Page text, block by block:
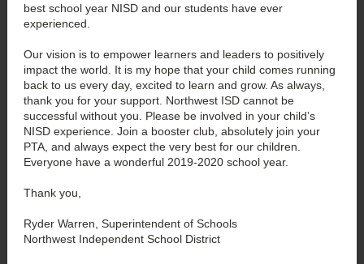
best school year NISD and our students have ever
experienced.
Our vision is to empower learners and leaders to positively
impact the world. It is my hope that your child comes running
back to us every day, excited to learn and grow. As always,
thank you for your support. Northwest ISD cannot be
successful without you. Please be involved in your child’s
NISD experience. Join a booster club, absolutely join your
PTA, and always expect the very best for our children.
Everyone have a wonderful 2019-2020 school year.
Thank you,
Ryder Warren, Superintendent of Schools
Northwest Independent School District